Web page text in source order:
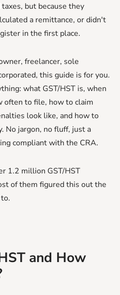
but because they
a remittance, or didn't
in the first place.
freelancer, sole
this guide is for you.
what GST/HST is, when
often to file, how to claim
look like, and how to
No jargon, no fluff, just a
compliant with the CRA.
1.2 million GST/HST
of them figured this out the
and How